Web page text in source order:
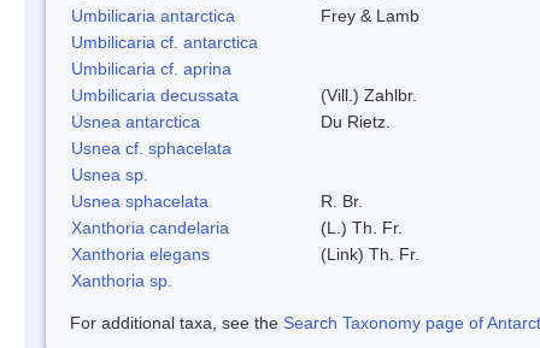
Umbilicaria antarctica
Frey & Lamb
Umbilicaria cf. antarctica
Umbilicaria cf. aprina
Umbilicaria decussata
(Vill.) Zahlbr.
Usnea antarctica
Du Rietz.
Usnea cf. sphacelata
Usnea sp.
Usnea sphacelata
R. Br.
Xanthoria candelaria
(L.) Th. Fr.
Xanthoria elegans
(Link) Th. Fr.
Xanthoria sp.
For additional taxa, see the Search Taxonomy page of